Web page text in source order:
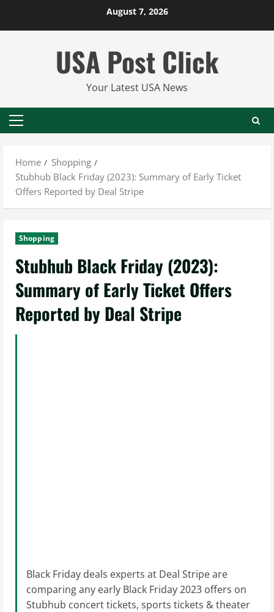
August 7, 2026
USA Post Click
Your Latest USA News
Primary
Home
Shopping
Stubhub Black Friday (2023): Summary of Early Ticket
Offers Reported by Deal Stripe
Shopping
Stubhub Black Friday (2023):
Summary of Early Ticket Offers
Reported by Deal Stripe
Black Friday deals experts at Deal Stripe are
comparing any early Black Friday 2023 offers on
Stubhub concert tickets, sports tickets & theater